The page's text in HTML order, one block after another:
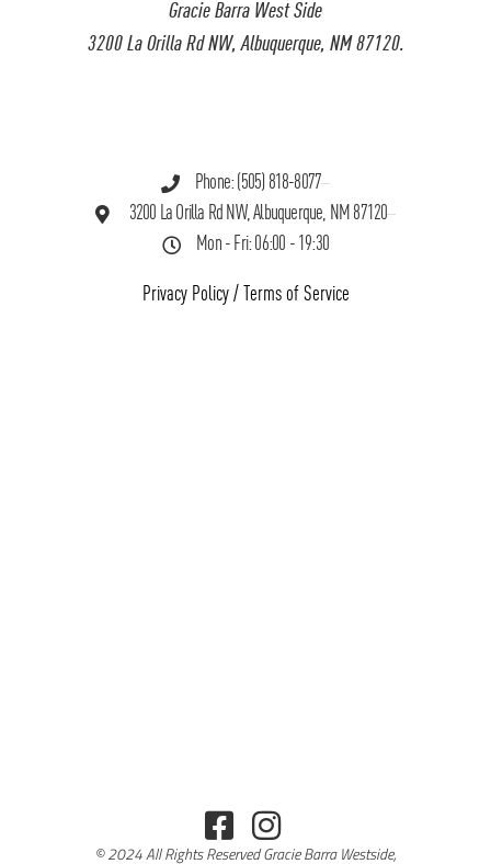
Gracie Barra West Side
3200 La Orilla Rd NW, Albuquerque, NM 87120.
Phone: (505) 818-8077
3200 La Orilla Rd NW, Albuquerque, NM 87120
Mon - Fri: 06:00 - 19:30
Privacy Policy/ Terms of Service
© 2024 All Rights Reserved Gracie Barra Westside,